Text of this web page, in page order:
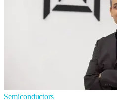
Semiconductors